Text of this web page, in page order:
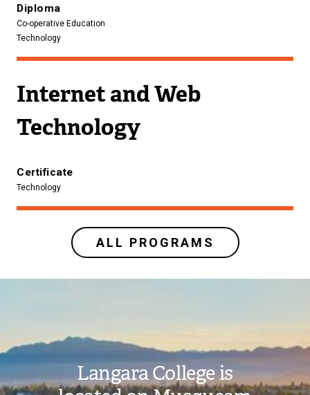
Diploma
Co-operative Education
Technology
Internet and Web
Technology
Certificate
Technology
ALL PROGRAMS
Langara College is